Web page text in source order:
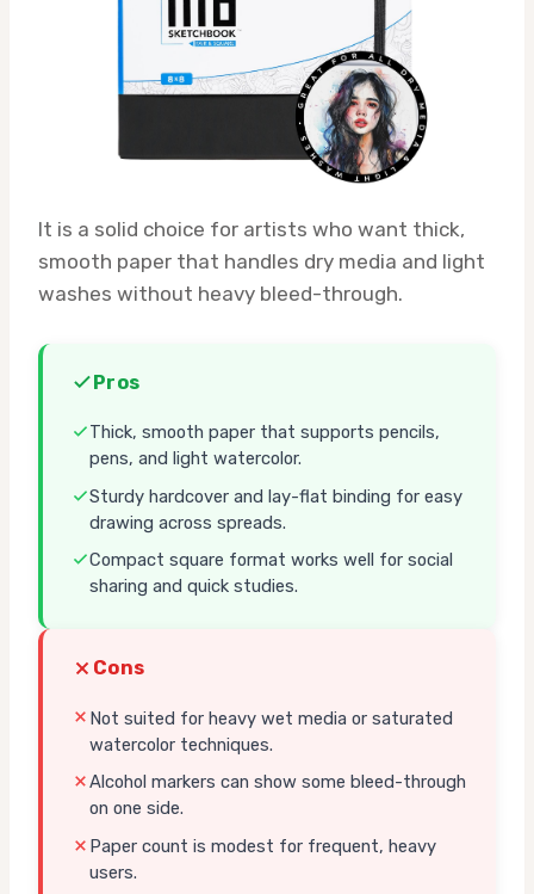
It is a solid choice for artists who want thick,
smooth paper that handles dry media and light
washes without heavy bleed-through.
Pros
Thick, smooth paper that supports pencils,
pens, and light watercolor.
Sturdy hardcover and lay-flat binding for easy
drawing across spreads.
Compact square format works well for social
sharing and quick studies.
Cons
Not suited for heavy wet media or saturated
watercolor techniques.
Alcohol markers can show some bleed-through
on one side.
Paper count is modest for frequent, heavy
users.